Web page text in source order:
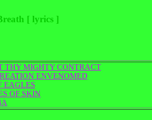
[ lyrics ]
THY MIGHTY CONTRACT
ENVENOMED
EAGLES
OF SKIN